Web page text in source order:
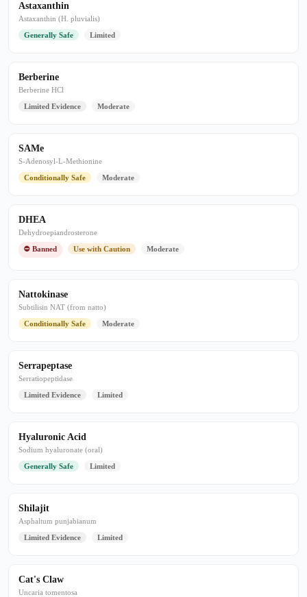
Astaxanthin
Astaxanthin (H. pluvialis)
Generally Safe
Limited
Berberine
Berberine HCl
Limited Evidence
Moderate
SAMe
S-Adenosyl-L-Methionine
Conditionally Safe
Moderate
DHEA
Dehydroepiandrosterone
⛔ Banned
Use with Caution Moderate
Nattokinase
Subtilisin NAT (from natto)
Conditionally Safe
Moderate
Serrapeptase
Serratiopeptidase
Limited Evidence
Limited
Hyaluronic Acid
Sodium hyaluronate (oral)
Generally Safe
Limited
Shilajit
Asphaltum punjabianum
Limited Evidence
Limited
Cat's Claw
Uncaria tomentosa